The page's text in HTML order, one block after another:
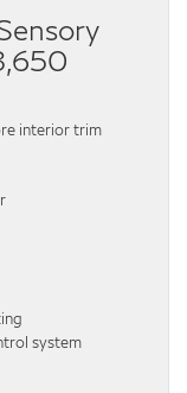
interior trim
system